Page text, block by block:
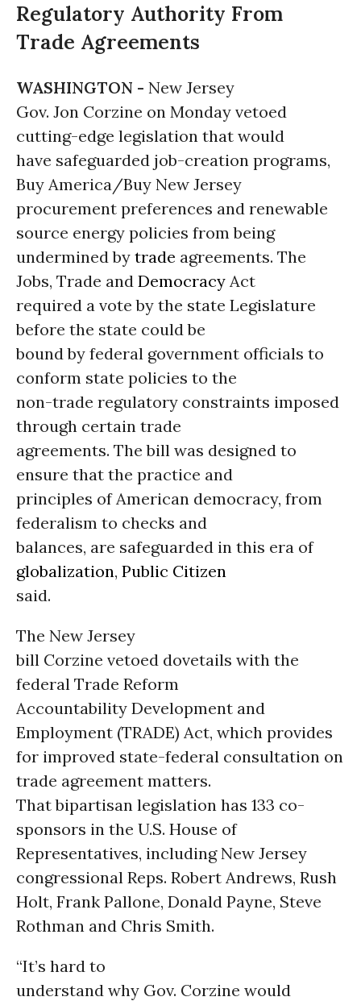
Regulatory Authority From
Trade Agreements
WASHINGTON - New Jersey
Gov. Jon Corzine on Monday vetoed
cutting-edge legislation that would
have safeguarded job-creation programs,
Buy America/Buy New Jersey
procurement preferences and renewable
source energy policies from being
undermined by trade agreements. The
Jobs, Trade and Democracy Act
required a vote by the state Legislature
before the state could be
bound by federal government officials to
conform state policies to the
non-trade regulatory constraints imposed
through certain trade
agreements. The bill was designed to
ensure that the practice and
principles of American democracy, from
federalism to checks and
balances, are safeguarded in this era of
globalization, Public Citizen
said.
The New Jersey
bill Corzine vetoed dovetails with the
federal Trade Reform
Accountability Development and
Employment (TRADE) Act, which provides
for improved state-federal consultation on
trade agreement matters.
That bipartisan legislation has 133 co-
sponsors in the U.S. House of
Representatives, including New Jersey
congressional Reps. Robert Andrews, Rush
Holt, Frank Pallone, Donald Payne, Steve
Rothman and Chris Smith.
“It’s hard to
understand why Gov. Corzine would